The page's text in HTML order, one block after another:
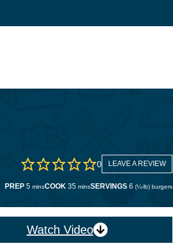
0 LEAVE A REVIEW
PREP 5minutes
minsCOOK 35minutes
minsSERVINGS 6 (¼-lb) burgers
Watch Video